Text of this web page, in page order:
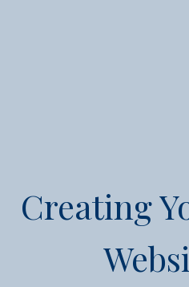
Creating